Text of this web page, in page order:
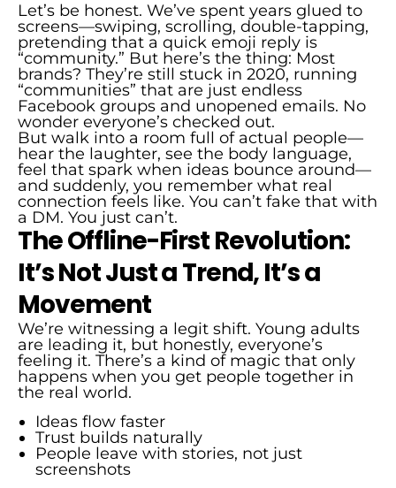
Let’s be honest. We’ve spent years glued to
screens—swiping, scrolling, double-tapping,
pretending that a quick emoji reply is
“community.” But here’s the thing: Most
brands? They’re still stuck in 2020, running
“communities” that are just endless
Facebook groups and unopened emails. No
wonder everyone’s checked out.
But walk into a room full of actual people—
hear the laughter, see the body language,
feel that spark when ideas bounce around—
and suddenly, you remember what real
connection feels like. You can’t fake that with
a DM. You just can’t.
The Offline-First Revolution:
It’s Not Just a Trend, It’s a
Movement
We’re witnessing a legit shift. Young adults
are leading it, but honestly, everyone’s
feeling it. There’s a kind of magic that only
happens when you get people together in
the real world.
Ideas flow faster
Trust builds naturally
People leave with stories, not just
screenshots